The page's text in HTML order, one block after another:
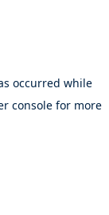
occurred while
console for more